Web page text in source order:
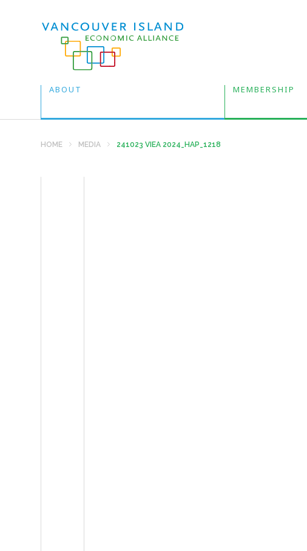
ABOUT MEMBERSHIP
HOME MEDIA 241023 VIEA 2024_HAP_1218